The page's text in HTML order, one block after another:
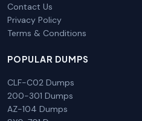
Contact Us
Privacy Policy
Terms & Conditions
POPULAR DUMPS
CLF-C02 Dumps
200-301 Dumps
AZ-104 Dumps